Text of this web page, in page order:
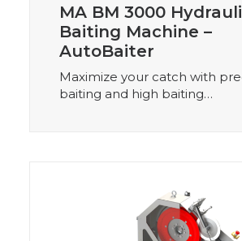
MA BM 3000
Baiting Machine –
AutoBaiter
Maximize your catch with
baiting and high baiting…